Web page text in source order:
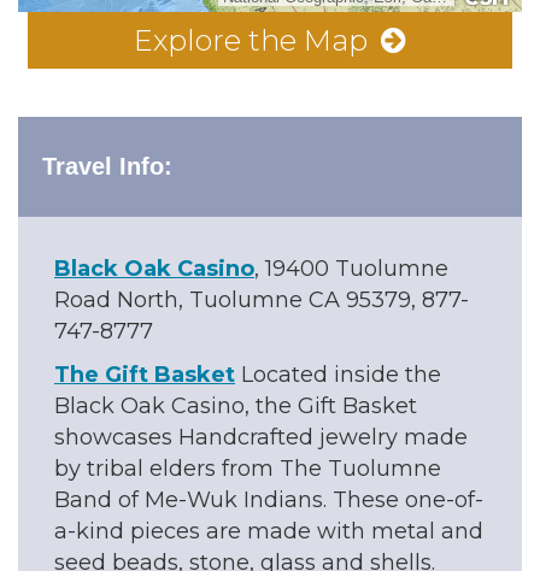
Explore the Map
Travel Info:
Black Oak Casino, 19400 Tuolumne
Road North, Tuolumne CA 95379, 877-
747-8777
The Gift Basket Located inside the
Black Oak Casino, the Gift Basket
showcases Handcrafted jewelry made
by tribal elders from The Tuolumne
Band of Me-Wuk Indians. These one-of-
a-kind pieces are made with metal and
seed beads, stone, glass and shells.